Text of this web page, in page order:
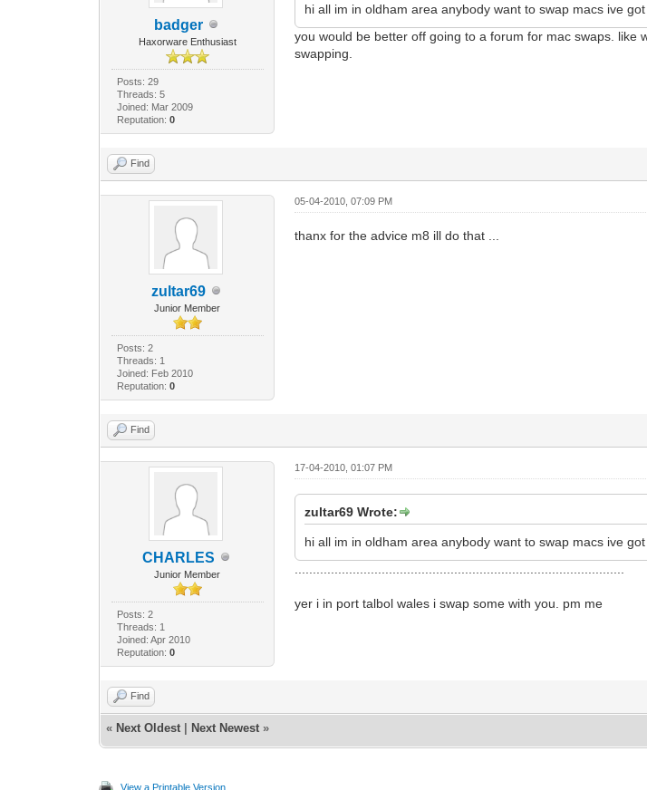
badger
Haxorware Enthusiast
Posts: 29
Threads: 5
Joined: Mar 2009
Reputation: 0
hi all im in oldham area anybody want to swap macs ive
you would be better off going to a forum for mac swaps.
swapping.
Find
zultar69
Junior Member
Posts: 2
Threads: 1
Joined: Feb 2010
Reputation: 0
05-04-2010, 07:09 PM
thanx for the advice m8 ill do that ...
Find
CHARLES
Junior Member
Posts: 2
Threads: 1
Joined: Apr 2010
Reputation: 0
17-04-2010, 01:07 PM
zultar69 Wrote:
hi all im in oldham area anybody want to swap macs ive
yer i in port talbol wales i swap some with you. pm me
Find
« Next Oldest Next Newest »
View a Printable Version